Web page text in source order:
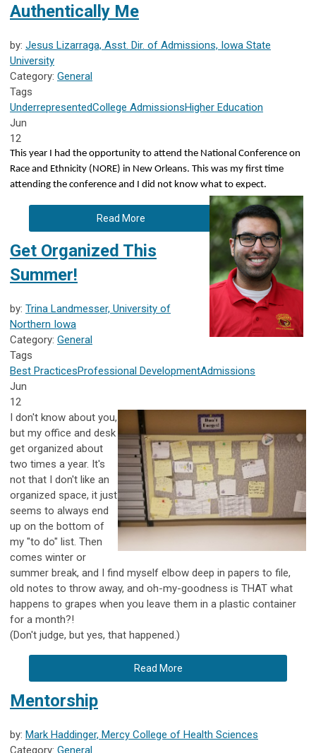
Authentically Me
by: Jesus Lizarraga, Asst. Dir. of Admissions, Iowa State
University
Category: General
Tags
UnderrepresentedCollege AdmissionsHigher Education
Jun
12
This year I had the opportunity to attend the National Conference on
Race and Ethnicity (NORE) in New Orleans. This was my first time
attending the conference and I did not know what to expect.
Read More
Get Organized This
Summer!
by: Trina Landmesser, University of
Northern Iowa
Category: General
Tags
Best PracticesProfessional DevelopmentAdmissions
Jun
12
I don't know about you,
but my office and desk
get organized about
two times a year. It's
not that I don't like an
organized space, it just
seems to always end
up on the bottom of
my "to do" list. Then
comes winter or
summer break, and I find myself elbow deep in papers to file,
old notes to throw away, and oh-my-goodness is THAT what
happens to grapes when you leave them in a plastic container
for a month?!
(Don't judge, but yes, that happened.)
Read More
Mentorship
by: Mark Haddinger, Mercy College of Health Sciences
Category: General